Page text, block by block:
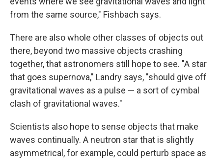
from the same source," Fishbach says.
There are also whole other classes of objects out
there, beyond two massive objects crashing
together, that astronomers still hope to see. "A star
that goes supernova," Landry says, "should give off
gravitational waves as a pulse — a sort of cymbal
clash of gravitational waves."
Scientists also hope to sense objects that make
waves continually. A neutron star that is slightly
asymmetrical, for example, could perturb space as